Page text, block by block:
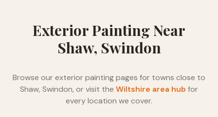
Exterior PaintingNear
Shaw, Swindon
Browse ourexterior paintingpages for towns close to
Shaw, Swindon, or visit the Wiltshire area hub for
every location we cover.